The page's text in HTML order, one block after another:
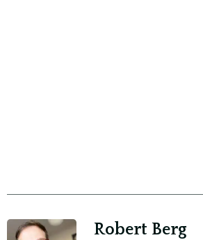
Robert Berg